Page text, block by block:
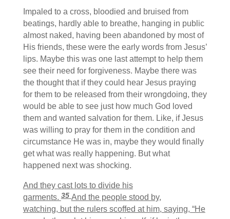
Impaled to a cross, bloodied and bruised from
beatings, hardly able to breathe, hanging in public
almost naked, having been abandoned by most of
His friends, these were the early words from Jesus’
lips. Maybe this was one last attempt to help them
see their need for forgiveness. Maybe there was
the thought that if they could hear Jesus praying
for them to be released from their wrongdoing, they
would be able to see just how much God loved
them and wanted salvation for them. Like, if Jesus
was willing to pray for them in the condition and
circumstance He was in, maybe they would finally
get what was really happening. But what
happened next was shocking.
And they cast lots to divide his
garments.35 And the people stood by,
watching, but the rulers scoffed at him, saying, “He